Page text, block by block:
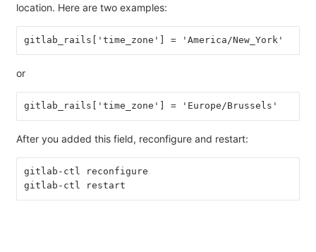
location. Here are two examples:
gitlab_rails['time_zone'] = 'America/New_York'
or
gitlab_rails['time_zone'] = 'Europe/Brussels'
After you added this field, reconfigure and restart:
gitlab-ctl reconfigure
gitlab-ctl restart